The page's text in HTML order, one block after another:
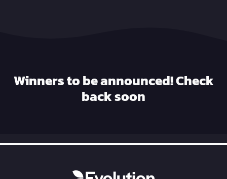
Winners to be announced! Check
back soon